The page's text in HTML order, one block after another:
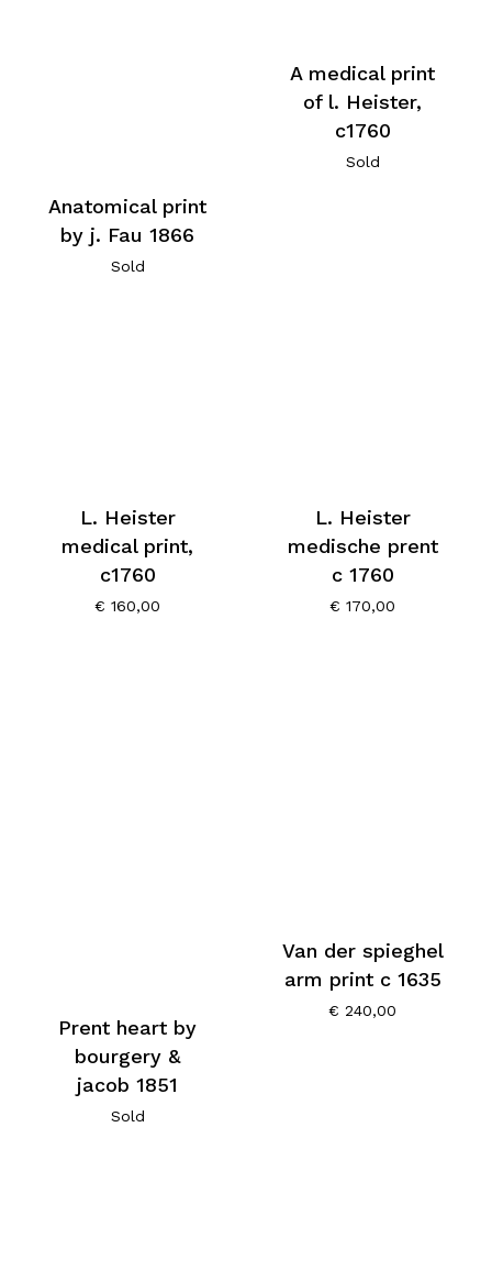
Anatomical print
by j. Fau 1866
Sold
A medical print
of l. Heister,
c1760
Sold
L. Heister
medical print,
c1760
€ 160,00
L. Heister
medische prent
c 1760
€ 170,00
Prent heart by
bourgery &
jacob 1851
Sold
Van der spieghel
arm print c 1635
€ 240,00